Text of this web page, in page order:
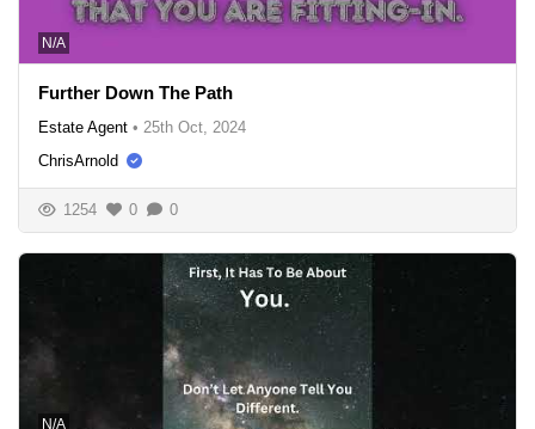
N/A
Further Down The Path
Estate Agent • 25th Oct, 2024
ChrisArnold
1254 0 0
N/A